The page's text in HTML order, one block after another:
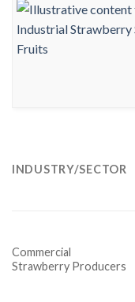
INDUSTRY/SECTOR
Commercial
Strawberry Producers